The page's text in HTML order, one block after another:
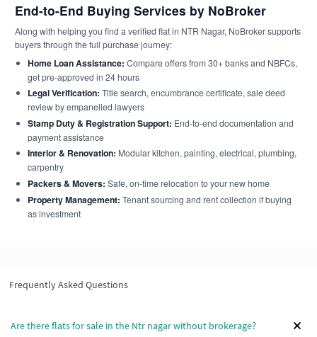
End-to-End Buying Services by NoBroker
Along with helping you find a verified flat in NTR Nagar, NoBroker supports
buyers through the full purchase journey:
Home Loan Assistance: Compare offers from 30+ banks and NBFCs,
get pre-approved in 24 hours
Legal Verification: Title search, encumbrance certificate, sale deed
review by empanelled lawyers
Stamp Duty & Registration Support: End-to-end documentation and
payment assistance
Interior & Renovation: Modular kitchen, painting, electrical, plumbing,
carpentry
Packers & Movers: Safe, on-time relocation to your new home
Property Management: Tenant sourcing and rent collection if buying
as investment
Frequently Asked Questions
Are there flats for sale in the Ntr nagar without brokerage?